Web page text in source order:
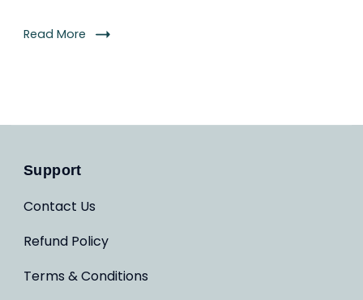
Read More
Support
Contact Us
Refund Policy
Terms & Conditions